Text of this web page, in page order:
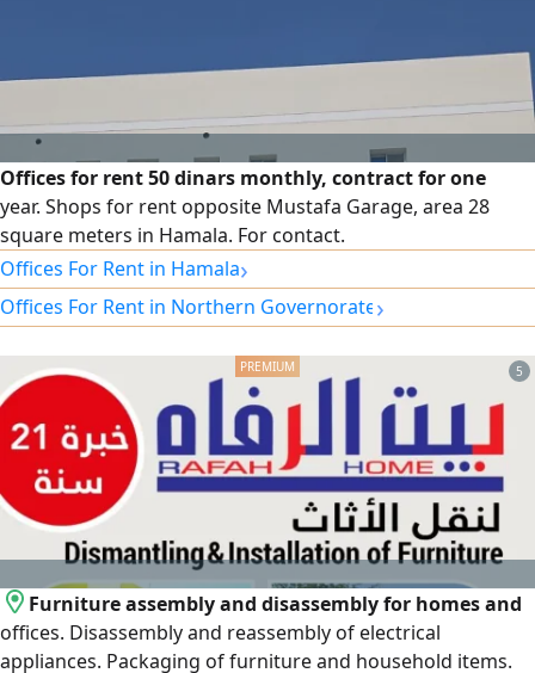
Offices for rent 50 dinars monthly, contract for one
year. Shops for rent opposite Mustafa Garage, area 28
square meters in Hamala. For contact.
Offices For Rent in Hamala›
Offices For Rent in Northern Governorate›
5
Furniture assembly and disassembly for homes and
offices. Disassembly and reassembly of electrical
appliances. Packaging of furniture and household items.